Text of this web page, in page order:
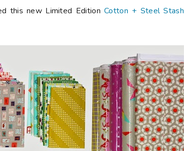
this new Limited EditionCotton + Steel Stash